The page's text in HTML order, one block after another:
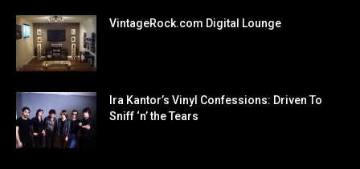
VintageRock.com Digital Lounge
Ira Kantor’s Vinyl Confessions: Driven To
Sniff ‘n’ the Tears